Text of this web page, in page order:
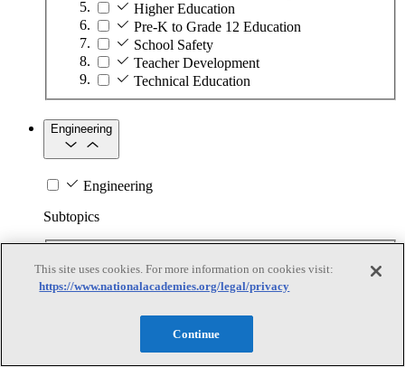
Higher Education
Pre-K to Grade 12 Education
School Safety
Teacher Development
Technical Education
Engineering
Engineering
Subtopics
Biotechnology
Manufacturing Technologies
Nanotechnology
This site uses cookies. For more information on cookies visit:
https://www.nationalacademies.org/legal/privacy
Continue